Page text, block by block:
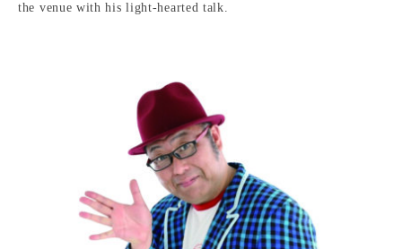
the venue with his light-hearted talk.